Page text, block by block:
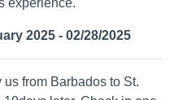
experience.
2025 - 02/28/2025
from Barbados to St.